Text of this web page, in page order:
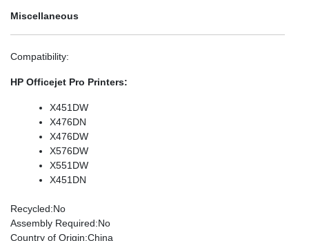
Miscellaneous
Compatibility:
HP Officejet Pro Printers:
X451DW
X476DN
X476DW
X576DW
X551DW
X451DN
Recycled:No
Assembly Required:No
Country of Origin:China